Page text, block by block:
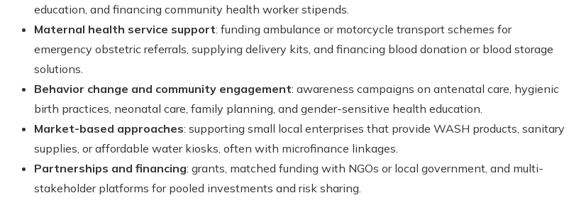
education, and financing community health worker stipends.
Maternal health service support: funding ambulance or motorcycle transport schemes for
emergency obstetric referrals, supplying delivery kits, and financing blood donation or blood storage
solutions.
Behavior change and community engagement: awareness campaigns on antenatal care, hygienic
birth practices, neonatal care, family planning, and gender-sensitive health education.
Market-based approaches: supporting small local enterprises that provide WASH products, sanitary
supplies, or affordable water kiosks, often with microfinance linkages.
Partnerships and financing: grants, matched funding with NGOs or local government, and multi-
stakeholder platforms for pooled investments and risk sharing.